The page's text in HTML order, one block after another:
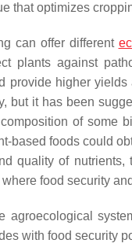
that optimizes
can offer different
plants against
provide higher
but it has been
of some
based foods could
quality of
food security
agroecological
with food security